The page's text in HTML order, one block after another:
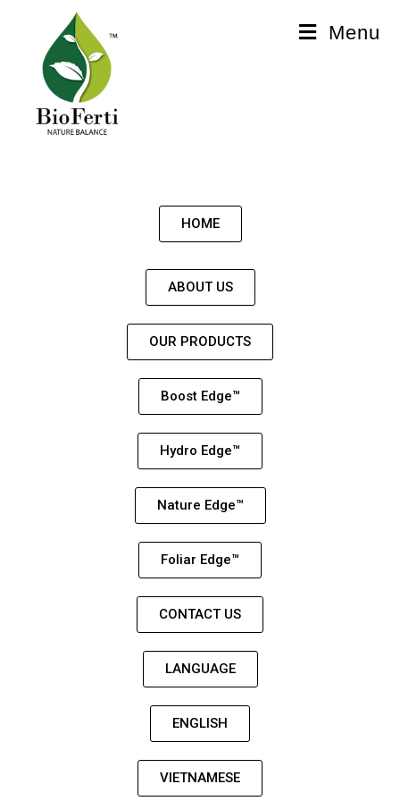
Menu
HOME
ABOUT US
OUR PRODUCTS
Boost Edge™
Hydro Edge™
Nature Edge™
Foliar Edge™
CONTACT US
LANGUAGE
ENGLISH
VIETNAMESE